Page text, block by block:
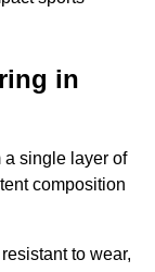
in
a single layer of
composition
to wear,